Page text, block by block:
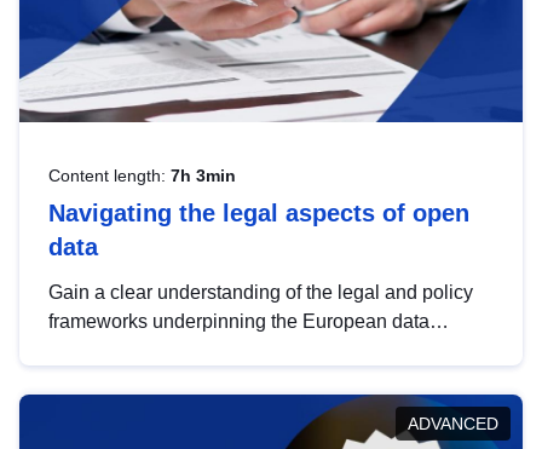
Content length: 7h 3min
Navigating the legal aspects of open
data
Gain a clear understanding of the legal and policy
frameworks underpinning the European data
help you navigate key developments in this policy
area, ensuring compliance and promoting the
ADVANCED